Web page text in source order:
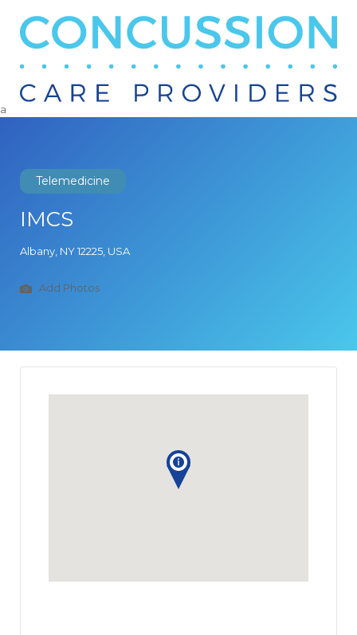
Search
a
Telemedicine
IMCS
Albany, NY 12225, USA
Add Photos